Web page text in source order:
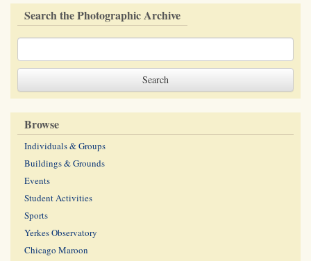
Search the Photographic Archive
Browse
Individuals & Groups
Buildings & Grounds
Events
Student Activities
Sports
Yerkes Observatory
Chicago Maroon